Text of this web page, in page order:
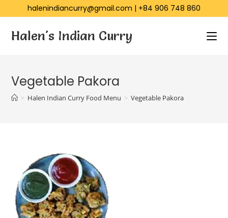
halenindiancurry@gmail.com | +84 906 748 860
Halen's Indian Curry
Vegetable Pakora
> Halen Indian Curry Food Menu > Vegetable Pakora